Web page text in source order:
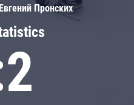
Пронских